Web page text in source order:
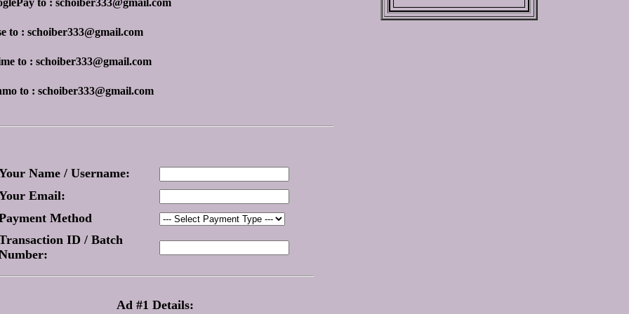
to : schoiber333@gmail.com
to : schoiber333@gmail.com
to : schoiber333@gmail.com
to : schoiber333@gmail.com
Name / Username:
Email:
Method
ID / Batch
Ad #1 Details: